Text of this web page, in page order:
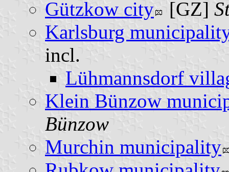
Gützkow city
[GZ]
Karlsburg
incl.
Lühmannsdorf
Klein Bünzow
Bünzow
Murchin municipality